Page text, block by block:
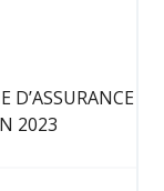
D’ASSURANCE
2023